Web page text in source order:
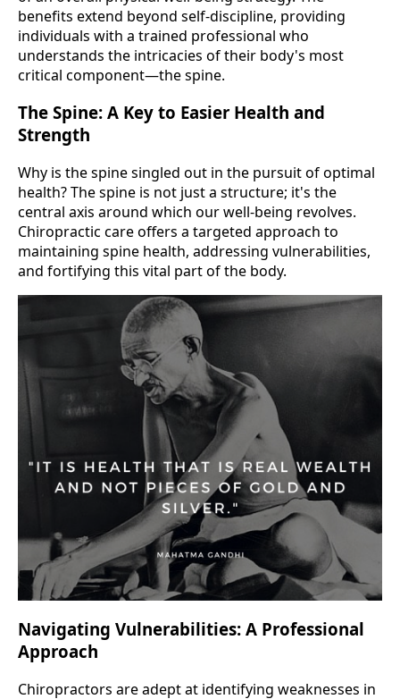
benefits extend beyond self-discipline, providing
individuals with a trained professional who
understands the intricacies of their body's most
critical component—the spine.
The Spine: A Key to Easier Health and
Strength
Why is the spine singled out in the pursuit of optimal
health? The spine is not just a structure; it's the
central axis around which our well-being revolves.
Chiropractic care offers a targeted approach to
maintaining spine health, addressing vulnerabilities,
and fortifying this vital part of the body.
Navigating Vulnerabilities: A Professional
Approach
Chiropractors are adept at identifying weaknesses in